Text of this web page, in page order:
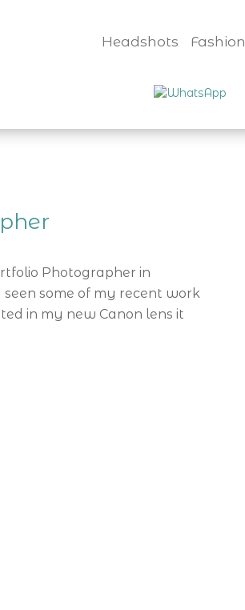
Headshots Fashion
Photographer in
some of my recent work
in my new Canon lens it